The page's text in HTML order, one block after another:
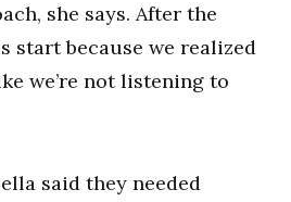
she says. After the
start because we realized
we’re not listening to
said they needed